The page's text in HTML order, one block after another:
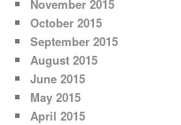
November 2015
October 2015
September 2015
August 2015
June 2015
May 2015
April 2015